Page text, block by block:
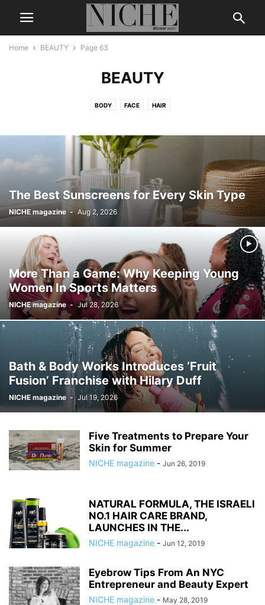
Home BEAUTY Page 63
BEAUTY
BODY FACE HAIR
The Best Sunscreens for Every Skin Type
NICHE magazine - Aug 2, 2026
More Than a Game: Why Keeping Young
Women In Sports Matters
NICHE magazine - Jul 28, 2026
Bath & Body Works Introduces ‘Fruit
Fusion’ Franchise with Hilary Duff
NICHE magazine - Jul 19, 2026
Five Treatments to Prepare Your
Skin for Summer
NICHE magazine - Jun 26, 2019
NATURAL FORMULA, THE ISRAELI
NO.1 HAIR CARE BRAND,
LAUNCHES IN THE...
NICHE magazine - Jun 12, 2019
Eyebrow Tips From An NYC
Entrepreneur and Beauty Expert
NICHE magazine - May 28, 2019